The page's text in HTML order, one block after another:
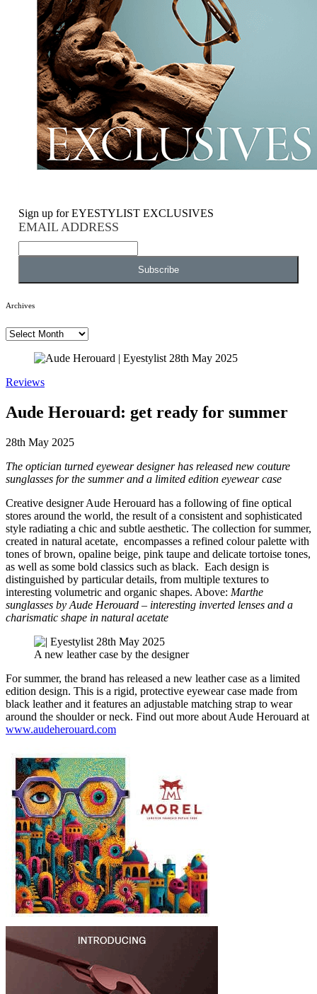
Sign up for EYESTYLIST EXCLUSIVES
EMAIL ADDRESS
Archives
Archives
Reviews
Aude Herouard: get ready for summer
28th May 2025
The optician turned eyewear designer has released new couture
sunglasses for the summer and a limited edition eyewear case
Creative designer Aude Herouard has a following of fine optical
stores around the world, the result of a consistent and sophisticated
style radiating a chic and subtle aesthetic. The collection for summer,
created in natural acetate, encompasses a refined colour palette with
tones of brown, opaline beige, pink taupe and delicate tortoise tones,
as well as some bold classics such as black. Each design is
distinguished by particular details, from multiple textures to
interesting volumetric and organic shapes. Above: Marthe
sunglasses by Aude Herouard – interesting inverted lenses and a
charismatic shape in natural acetate
A new leather case by the designer
For summer, the brand has released a new leather case as a limited
edition design. This is a rigid, protective eyewear case made from
black leather and it features an adjustable matching strap to wear
around the shoulder or neck. Find out more about Aude Herouard at
www.audeherouard.com